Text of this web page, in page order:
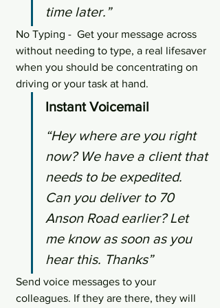
time later.”
No Typing -  Get your message across
without needing to type, a real lifesaver
when you should be concentrating on
driving or your task at hand.
Instant Voicemail
“Hey where are you right
now? We have a client that
needs to be expedited.
Can you deliver to 70
Anson Road earlier? Let
me know as soon as you
hear this. Thanks”
Send voice messages to your
colleagues. If they are there, they will